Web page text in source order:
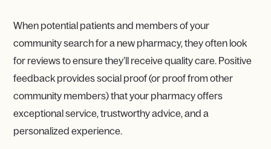
When potential patients and members of your
community search for a new pharmacy, they often look
for reviews to ensure they’ll receive quality care. Positive
feedback provides social proof (or proof from other
community members) that your pharmacy offers
exceptional service, trustworthy advice, and a
personalized experience.